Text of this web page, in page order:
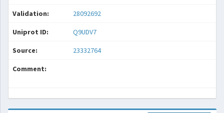
Validation: 28092692
Uniprot ID: Q9UDV7
Source: 23332764
Comment: